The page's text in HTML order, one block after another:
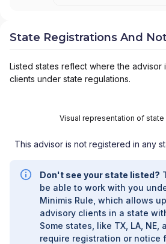
State Registrations And
Listed states reflect where the advisor
clients under state regulations.
Visual representation of
This advisor is not registered in any
Don't see your state listed?
be able to work with you
Minimis Rule, which allows
advisory clients in a state
Some states, like TX, LA, NE,
require registration or notice